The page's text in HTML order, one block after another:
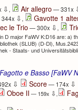
⇩ , Air allegro — 331x
⇩ , Gavotte 1
le Trio — 300x ⇩ ,
D major FaWV K:D16 are: a)
(SLUB) (D-Dl),
- Staats- und
e Basso [FaWV
⇩ Score— 174x ⇩
Oboe II — 159x ⇩,